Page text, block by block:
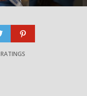
इन्टरनेसनल २०२६’
RATINGS